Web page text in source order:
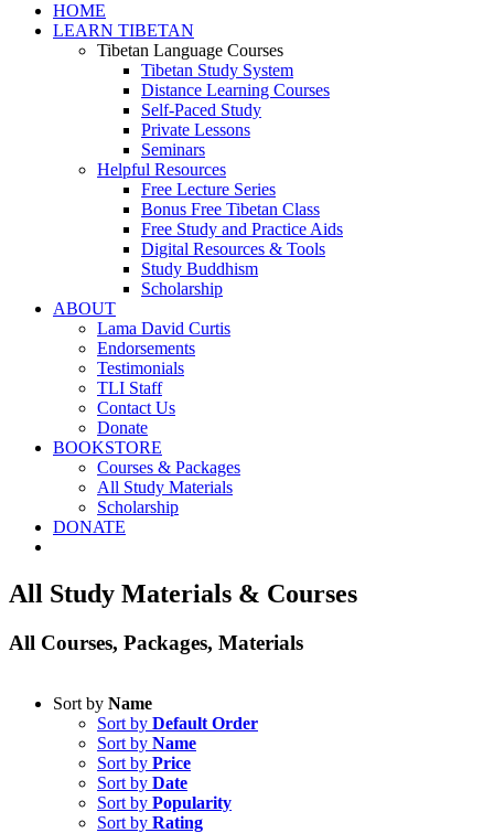
HOME
LEARN TIBETAN
Tibetan Language Courses
Tibetan Study System
Distance Learning Courses
Self-Paced Study
Private Lessons
Seminars
Helpful Resources
Free Lecture Series
Bonus Free Tibetan Class
Free Study and Practice Aids
Digital Resources & Tools
Study Buddhism
Scholarship
ABOUT
Lama David Curtis
Endorsements
Testimonials
TLI Staff
Contact Us
Donate
BOOKSTORE
Courses & Packages
All Study Materials
Scholarship
DONATE
All Study Materials & Courses
All Courses, Packages, Materials
Sort by Name
Sort by Default Order
Sort by Name
Sort by Price
Sort by Date
Sort by Popularity
Sort by Rating